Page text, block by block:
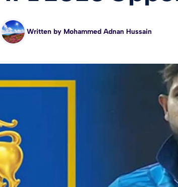
Written by Mohammed Adnan Hussain